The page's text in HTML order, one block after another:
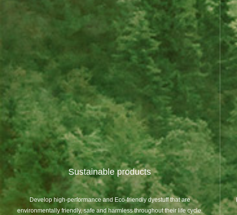
Sustainable products
Develop high-performance and Eco-friendly dyestuff that are
environmentally friendly, safe and harmless throughout their life cycle.